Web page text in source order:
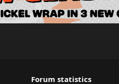
Forum statistics